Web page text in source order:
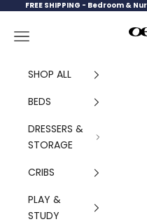
Skip to content
FREE SHIPPING - Bedroom &
Navigation menu
SHOP ALL
BEDS
DRESSERS &
STORAGE
CRIBS
PLAY &
STUDY